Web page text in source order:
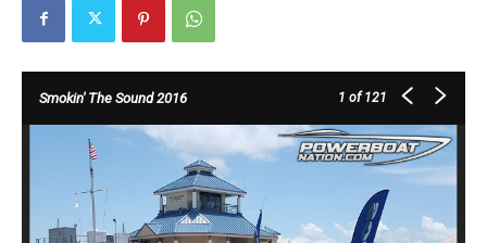
Smokin' The Sound 2016 1 of 121